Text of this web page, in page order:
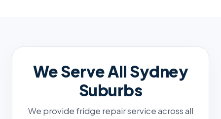
We Serve All Sydney
Suburbs
We provide fridge repair service across all